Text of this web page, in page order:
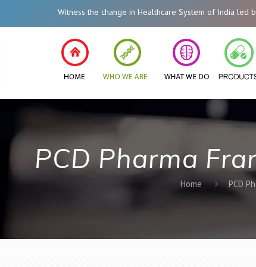
Witness the change in Healthcare System of India led by
PCD Pharma
Home PCD